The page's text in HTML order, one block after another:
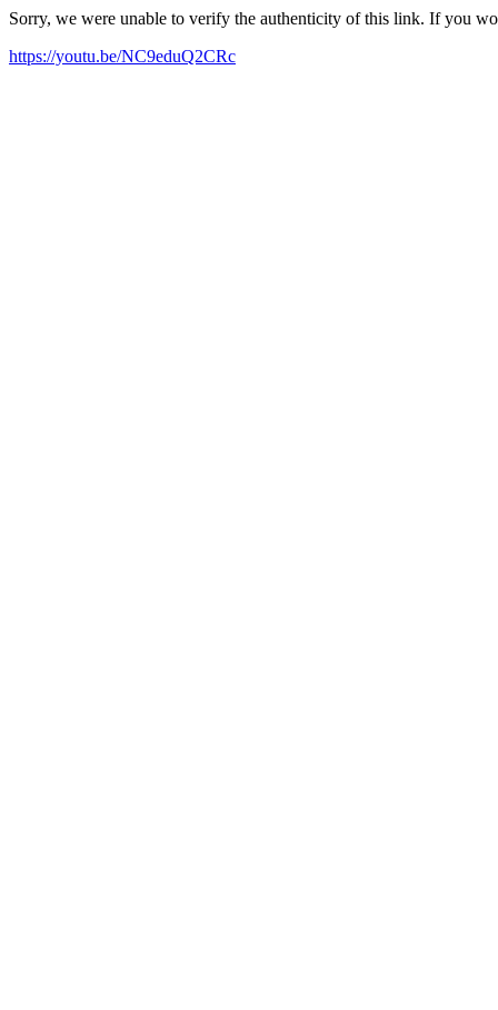
Sorry, we were unable to verify the authenticity of this link. If you
https://youtu.be/NC9eduQ2CRc